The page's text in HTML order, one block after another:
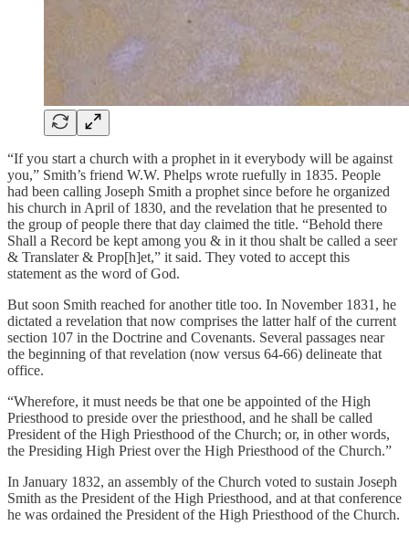
“If you start a church with a prophet in it everybody will be against
you,” Smith’s friend W.W. Phelps wrote ruefully in 1835. People
had been calling Joseph Smith a prophet since before he organized
his church in April of 1830, and the revelation that he presented to
the group of people there that day claimed the title. “Behold there
Shall a Record be kept among you & in it thou shalt be called a seer
& Translater & Prop[h]et,” it said. They voted to accept this
statement as the word of God.
But soon Smith reached for another title too. In November 1831, he
dictated a revelation that now comprises the latter half of the current
section 107 in the Doctrine and Covenants. Several passages near
the beginning of that revelation (now versus 64-66) delineate that
office.
“Wherefore, it must needs be that one be appointed of the High
Priesthood to preside over the priesthood, and he shall be called
President of the High Priesthood of the Church; or, in other words,
the Presiding High Priest over the High Priesthood of the Church.”
In January 1832, an assembly of the Church voted to sustain Joseph
Smith as the President of the High Priesthood, and at that conference
he was ordained the President of the High Priesthood of the Church.